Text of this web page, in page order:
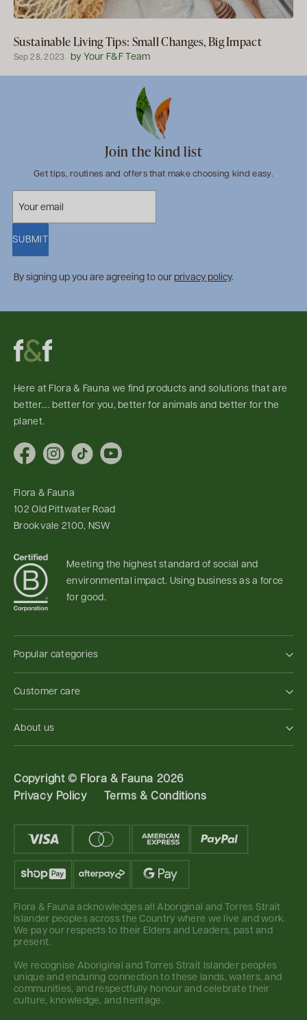
Sustainable Living Tips: Small Changes, Big Impact
Sep 28, 2023 by Your F&F Team
Join the kind list
Get tips, routines and offers that make choosing kind easy.
SUBMIT
By signing up you are agreeing to our privacy policy.
Popular categories
Customer care
About us
Here at Flora & Fauna we find products and solutions that are
better.... better for you, better for animals and better for the
planet.
FacebookInstagram
TikTokYouTube
Flora & Fauna
102 Old Pittwater Road
Brookvale 2100, NSW
Meeting the highest standard of social and
environmental impact. Using business as a force
for good.
Copyright © Flora & Fauna 2026
Privacy Policy
Terms & Conditions
Flora & Fauna acknowledges all Aboriginal and Torres Strait
Islander peoples across the Country where we live and work.
We pay our respects to their Elders and Leaders, past and
present.
We recognise Aboriginal and Torres Strait Islander peoples
unique and enduring connection to these lands, waters, and
communities, and respectfully honour and celebrate their
culture, knowledge, and heritage.